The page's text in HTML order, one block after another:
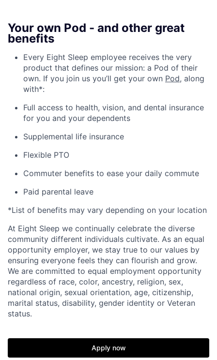
Home Resources
Your own Pod - and other great
benefits
Every Eight Sleep employee receives the very
product that defines our mission: a Pod of their
own. If you join us you’ll get your own Pod, along
with*:
Full access to health, vision, and dental insurance
for you and your dependents
Supplemental life insurance
Flexible PTO
Commuter benefits to ease your daily commute
Paid parental leave
*List of benefits may vary depending on your location
At Eight Sleep we continually celebrate the diverse
community different individuals cultivate. As an equal
opportunity employer, we stay true to our values by
ensuring everyone feels they can flourish and grow.
We are committed to equal employment opportunity
regardless of race, color, ancestry, religion, sex,
national origin, sexual orientation, age, citizenship,
marital status, disability, gender identity or Veteran
status.
Apply now